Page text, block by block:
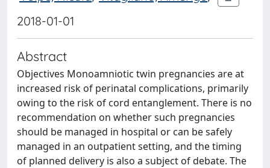
2018-01-01
Abstract
Objectives Monoamniotic twin pregnancies are at
increased risk of perinatal complications, primarily
owing to the risk of cord entanglement. There is no
recommendation on whether such pregnancies
should be managed in hospital or can be safely
managed in an outpatient setting, and the timing
of planned delivery is also a subject of debate. The